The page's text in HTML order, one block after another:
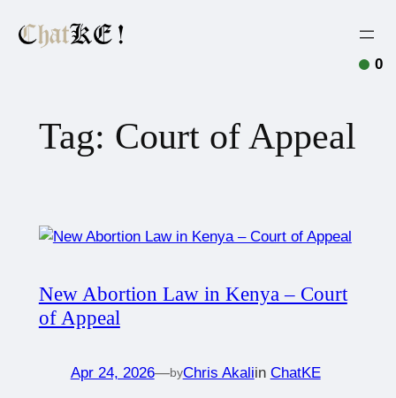
Tag: Court of Appeal
New Abortion Law in Kenya – Court
of Appeal
Apr 24, 2026—byChris Akaliin ChatKE
0